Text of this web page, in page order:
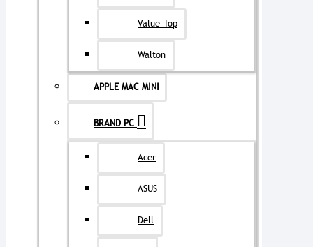
Value-Top
Walton
APPLE MAC MINI
BRAND PC
Acer
ASUS
Dell